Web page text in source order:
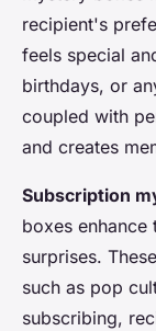
recipient's
feels special
birthdays, or
coupled with
and creates
Subscription
boxes
surprises.
such as pop
subscribing,